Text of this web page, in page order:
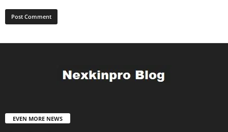
EVEN MORE NEWS